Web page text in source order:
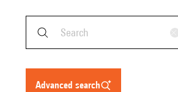
advanced search